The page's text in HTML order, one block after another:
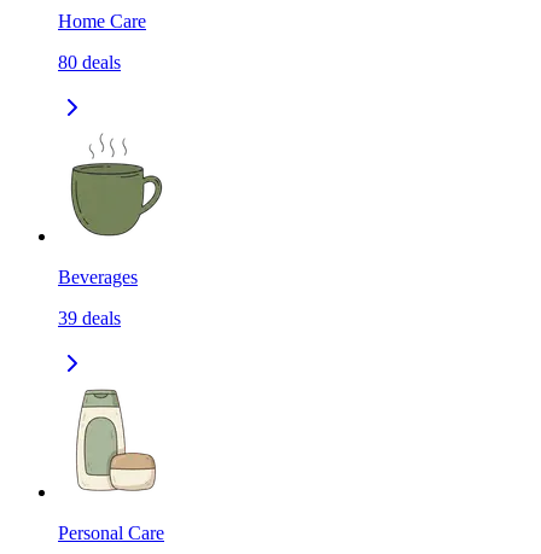
Home Care
80 deals
Beverages
39 deals
Personal Care